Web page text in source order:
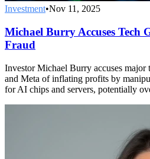
Investment•Nov 11, 2025
Michael Burry Accuses Tech
Fraud
Investor Michael Burry accuses major
and Meta of inflating profits by
for AI chips and servers, potentially